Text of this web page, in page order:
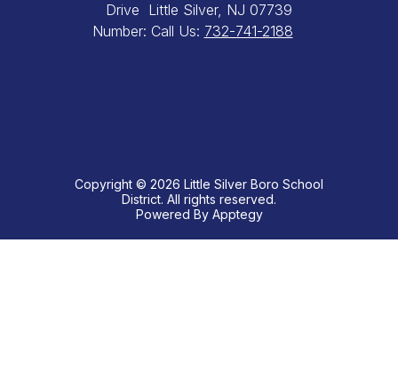
Drive Little Silver, NJ 07739
Number: Call Us: 732-741-2188
Copyright © 2026 Little Silver Boro School
District. All rights reserved.
Powered By Apptegy
us